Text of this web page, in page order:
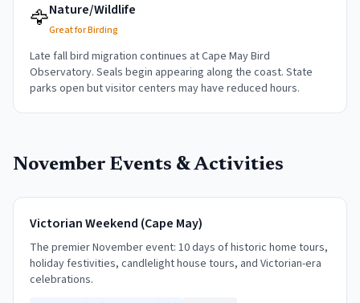
🦅Nature/Wildlife
Great for Birding
Late fall bird migration continues at Cape May Bird
Observatory. Seals begin appearing along the coast. State
parks open but visitor centers may have reduced hours.
November Events & Activities
Victorian Weekend (Cape May)
The premier November event: 10 days of historic home tours,
holiday festivities, candlelight house tours, and Victorian-era
celebrations.